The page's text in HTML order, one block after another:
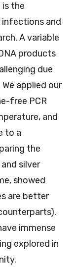
is the
and
A variable
products
due
applied our
free PCR
and
to a
the
silver
showed
are better
immense
explored in